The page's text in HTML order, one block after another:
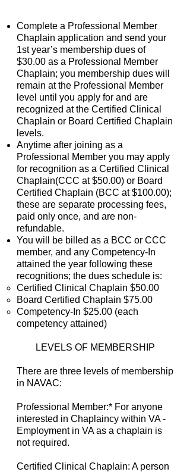
Complete a Professional Member
Chaplain application and send your
1st year’s membership dues of
$30.00 as a Professional Member
Chaplain; you membership dues will
remain at the Professional Member
level until you apply for and are
recognized at the Certified Clinical
Chaplain or Board Certified Chaplain
levels.
Anytime after joining as a
Professional Member you may apply
for recognition as a Certified Clinical
Chaplain(CCC at $50.00) or Board
Certified Chaplain (BCC at $100.00);
these are separate processing fees,
paid only once, and are non-
refundable.
You will be billed as a BCC or CCC
member, and any Competency-In
attained the year following these
recognitions; the dues schedule is:
Certified Clinical Chaplain $50.00
Board Certified Chaplain $75.00
Competency-In $25.00 (each
competency attained)
LEVELS OF MEMBERSHIP
There are three levels of membership
in NAVAC:
Professional Member:* For anyone
interested in Chaplaincy within VA -
Employment in VA as a chaplain is
not required.
Certified Clinical Chaplain: A person